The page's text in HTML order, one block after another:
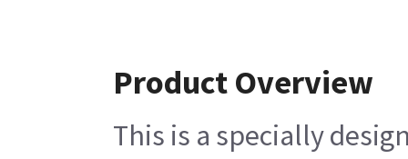
Product Overview
This is a specially